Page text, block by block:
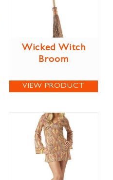
Wicked Witch
Broom
VIEW PRODUCT